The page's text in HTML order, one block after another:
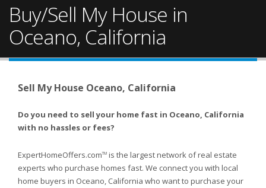
Buy/Sell My House in
Oceano, California
Sell My House Oceano, California
Do you need to sell your home fast in Oceano, California
with no hassles or fees?
ExpertHomeOffers.comTM is the largest network of real estate
experts who purchase homes fast. We connect you with local
home buyers in Oceano, California who want to purchase your